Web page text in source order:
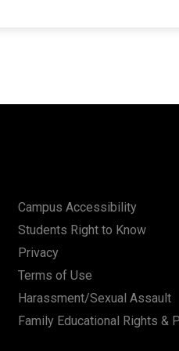
Campus Accessibility
Students Right to Know
Privacy
Terms of Use
Harassment/Sexual Assault
Family Educational Rights &